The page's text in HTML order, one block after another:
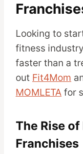
Looking to
fitness
faster than a
out Fit4Mom
MOMLETA for
The Rise
Franchises